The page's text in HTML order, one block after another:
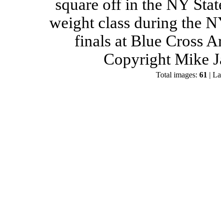
square off in the NY
weight class during the
finals at Blue Cross
Copyright Mike
Total images: 61 |